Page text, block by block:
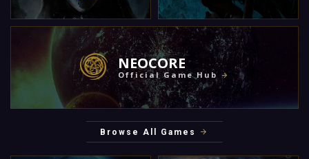
NEOCORE
Official Game Hub
Browse All Games